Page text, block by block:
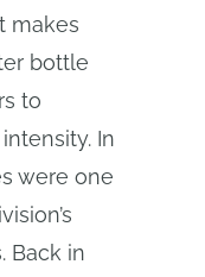
makes
bottle
to
In
were one
Back in